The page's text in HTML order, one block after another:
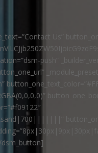
Us”
push”
dsm_button]